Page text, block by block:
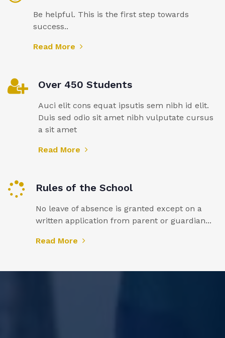
Be helpful. This is the first step towards
success..
Read More
Over 450 Students
Auci elit cons equat ipsutis sem nibh id elit.
Duis sed odio sit amet nibh vulputate cursus
a sit amet
Read More
Rules of the School
No leave of absence is granted except on a
written application from parent or guardian...
Read More